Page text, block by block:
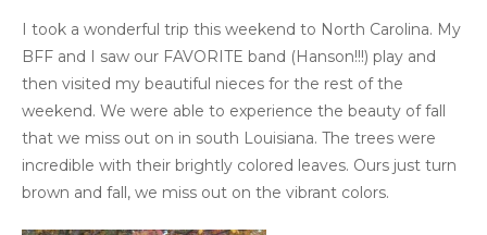
I took a wonderful trip this weekend to North Carolina. My
BFF and I saw our FAVORITE band (Hanson!!!) play and
then visited my beautiful nieces for the rest of the
weekend. We were able to experience the beauty of fall
that we miss out on in south Louisiana. The trees were
incredible with their brightly colored leaves. Ours just turn
brown and fall, we miss out on the vibrant colors.